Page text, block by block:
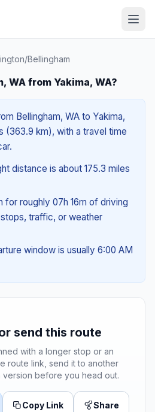
/Bellingham
WA from Yakima, WA?
Bellingham, WA to Yakima,
(363.9 km), with a travel time
distance is about 175.3 miles
for roughly 07h 16m of driving
traffic, or weather
window is usually 6:00 AM
send this route
with a longer stop or an
route link, send it to another
before you head out.
Copy Link Share